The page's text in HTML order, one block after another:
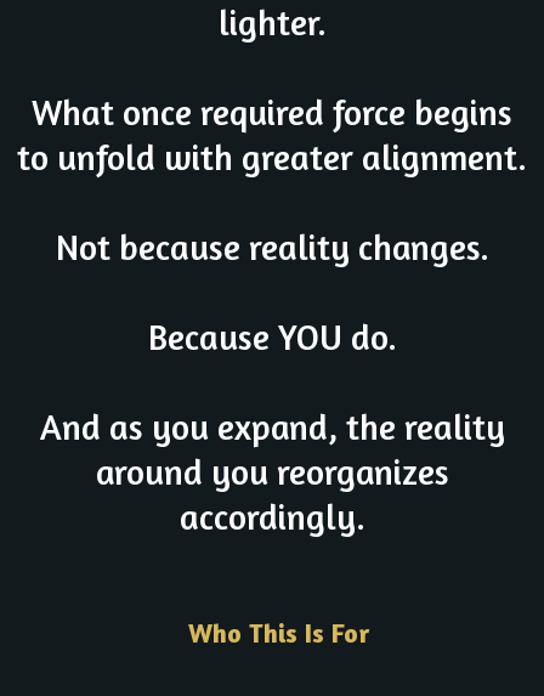
lighter.
What once required force begins
to unfold with greater alignment.
Not because reality changes.
Because YOU do.
And as you expand, the reality
around you reorganizes
accordingly.
Who This Is For